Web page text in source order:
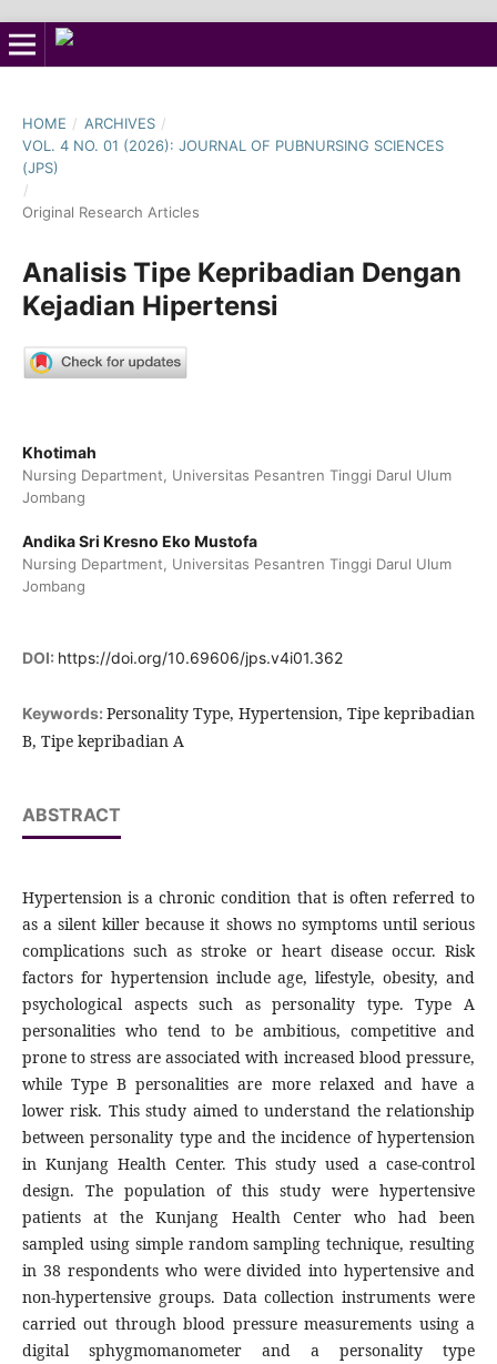
HOME / ARCHIVES /
VOL. 4 NO. 01 (2026): JOURNAL OF PUBNURSING SCIENCES
(JPS)
/
Original Research Articles
Analisis Tipe Kepribadian Dengan
Kejadian Hipertensi
Khotimah
Nursing Department, Universitas Pesantren Tinggi Darul Ulum
Jombang
Andika Sri Kresno Eko Mustofa
Nursing Department, Universitas Pesantren Tinggi Darul Ulum
Jombang
DOI: https://doi.org/10.69606/jps.v4i01.362
Keywords: Personality Type, Hypertension, Tipe kepribadian
B, Tipe kepribadian A
ABSTRACT
Hypertension is a chronic condition that is often referred to
as a silent killer because it shows no symptoms until serious
complications such as stroke or heart disease occur. Risk
factors for hypertension include age, lifestyle, obesity, and
psychological aspects such as personality type. Type A
personalities who tend to be ambitious, competitive and
prone to stress are associated with increased blood pressure,
while Type B personalities are more relaxed and have a
lower risk. This study aimed to understand the relationship
between personality type and the incidence of hypertension
in Kunjang Health Center. This study used a case-control
design. The population of this study were hypertensive
patients at the Kunjang Health Center who had been
sampled using simple random sampling technique, resulting
in 38 respondents who were divided into hypertensive and
non-hypertensive groups. Data collection instruments were
carried out through blood pressure measurements using a
digital sphygmomanometer and a personality type